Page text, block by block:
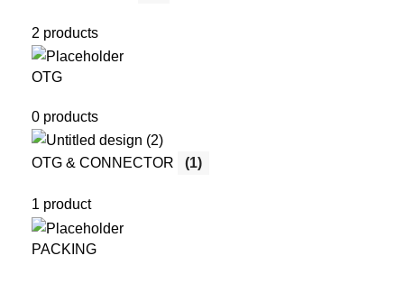
2 products
OTG
0 products
OTG & CONNECTOR (1)
1 product
PACKING